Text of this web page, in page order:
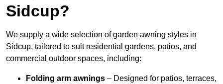
Sidcup?
We supply a wide selection of garden awning styles in
Sidcup, tailored to suit residential gardens, patios, and
commercial outdoor spaces, including:
Folding arm awnings – Designed for patios, terraces,